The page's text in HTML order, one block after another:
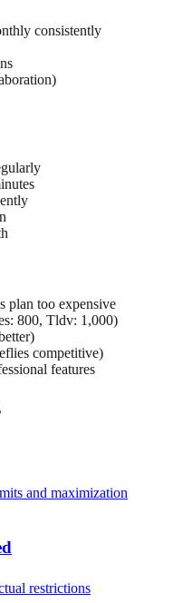
consistently
plan too expensive
800, Tldv: 1,000)
competitive)
features
and maximization
restrictions